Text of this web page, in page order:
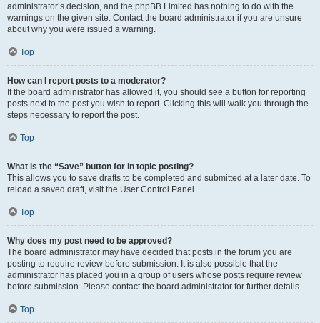
administrator’s decision, and the phpBB Limited has nothing to do with the
warnings on the given site. Contact the board administrator if you are unsure
about why you were issued a warning.
Top
How can I report posts to a moderator?
If the board administrator has allowed it, you should see a button for reporting
posts next to the post you wish to report. Clicking this will walk you through the
steps necessary to report the post.
Top
What is the “Save” button for in topic posting?
This allows you to save drafts to be completed and submitted at a later date. To
reload a saved draft, visit the User Control Panel.
Top
Why does my post need to be approved?
The board administrator may have decided that posts in the forum you are
posting to require review before submission. It is also possible that the
administrator has placed you in a group of users whose posts require review
before submission. Please contact the board administrator for further details.
Top